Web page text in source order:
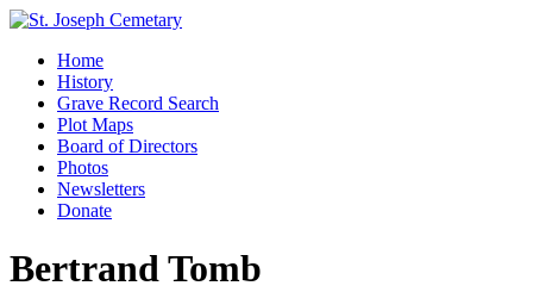
Home
History
Grave Record Search
Plot Maps
Board of Directors
Photos
Newsletters
Donate
Bertrand Tomb